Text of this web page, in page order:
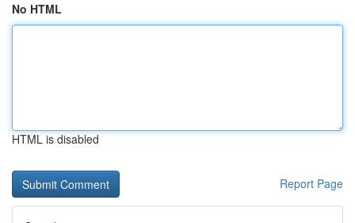
No HTML
HTML is disabled
Report Page